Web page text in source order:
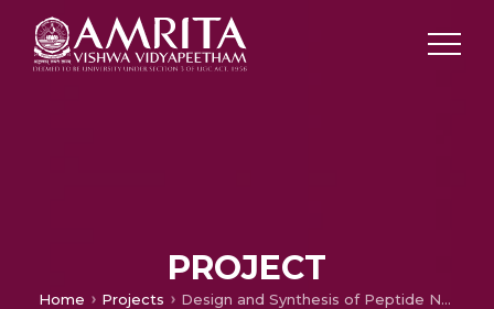
PROJECT
Home Projects Design and Synthesis of Peptide Nucleic Acids (PNA, Artificial DNA) Having Makers for Easy Recognition of PNA-DNA Binding